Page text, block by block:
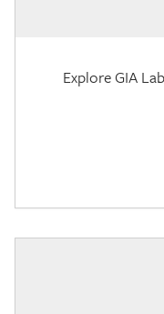
Explore GIA